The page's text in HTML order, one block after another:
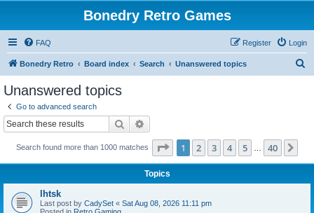
Bonedry Retro Games
FAQ Login
Register
Bonedry Retro Board index Search Unanswered topics
Unanswered topics
Go to advanced search
Search
Search found more than 1000 matches Page 1of 40
1 2 3 4 5 40
Topics
lhtsk
Last post by CadySet « Sat Aug 08, 2026 11:11 pm
Posted in Retro Gaming